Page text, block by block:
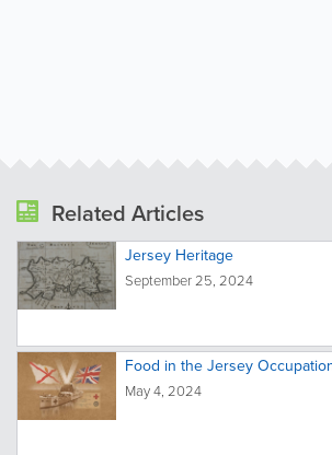
Related Articles
Jersey Heritage
September 25, 2024
Food in the Jersey
May 4, 2024